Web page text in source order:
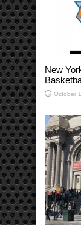
New
October